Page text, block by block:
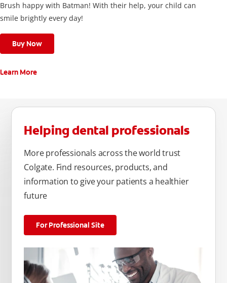
Brush happy with Batman! With their help, your child can
smile brightly every day!
Buy Now
Learn More
Helping dental professionals
More professionals across the world trust
Colgate. Find resources, products, and
information to give your patients a healthier
future
For Professional Site